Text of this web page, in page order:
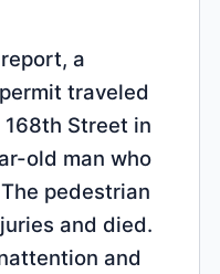
a
traveled
Street in
old man who
pedestrian
and died.
and